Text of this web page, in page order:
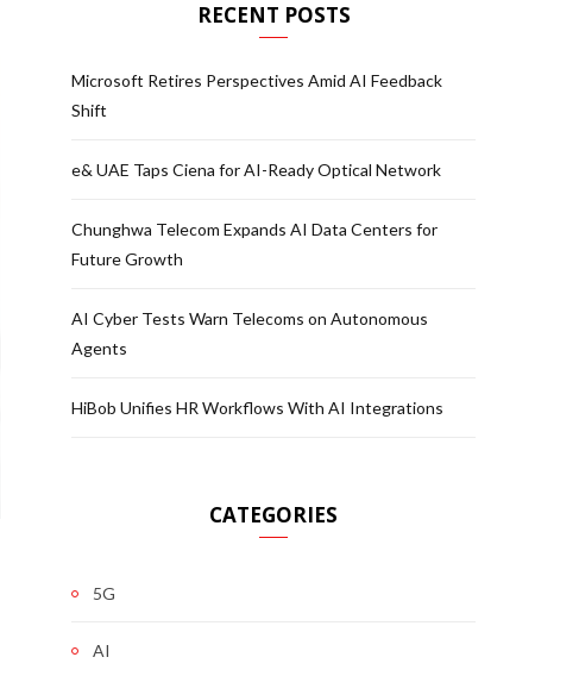
RECENT POSTS
Microsoft Retires Perspectives Amid AI Feedback
Shift
e& UAE Taps Ciena for AI-Ready Optical Network
Chunghwa Telecom Expands AI Data Centers for
Future Growth
AI Cyber Tests Warn Telecoms on Autonomous
Agents
HiBob Unifies HR Workflows With AI Integrations
CATEGORIES
5G
AI